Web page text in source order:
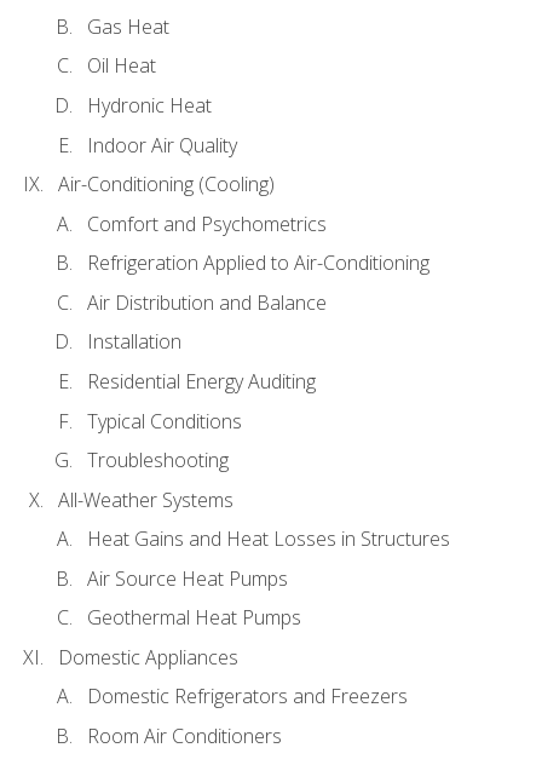
Gas Heat
Oil Heat
Hydronic Heat
Indoor Air Quality
Air-Conditioning (Cooling)
Comfort and Psychometrics
Refrigeration Applied to Air-Conditioning
Air Distribution and Balance
Installation
Residential Energy Auditing
Typical Conditions
Troubleshooting
All-Weather Systems
Heat Gains and Heat Losses in Structures
Air Source Heat Pumps
Geothermal Heat Pumps
Domestic Appliances
Domestic Refrigerators and Freezers
Room Air Conditioners